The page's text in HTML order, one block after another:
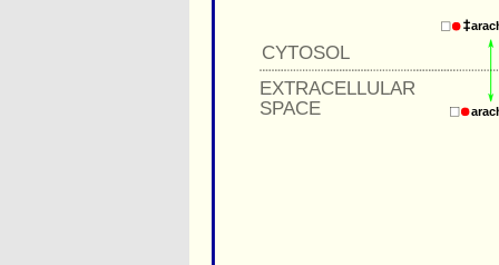
CYTOSOL
EXTRACELLULAR
SPACE